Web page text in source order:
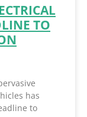
TO
has
to